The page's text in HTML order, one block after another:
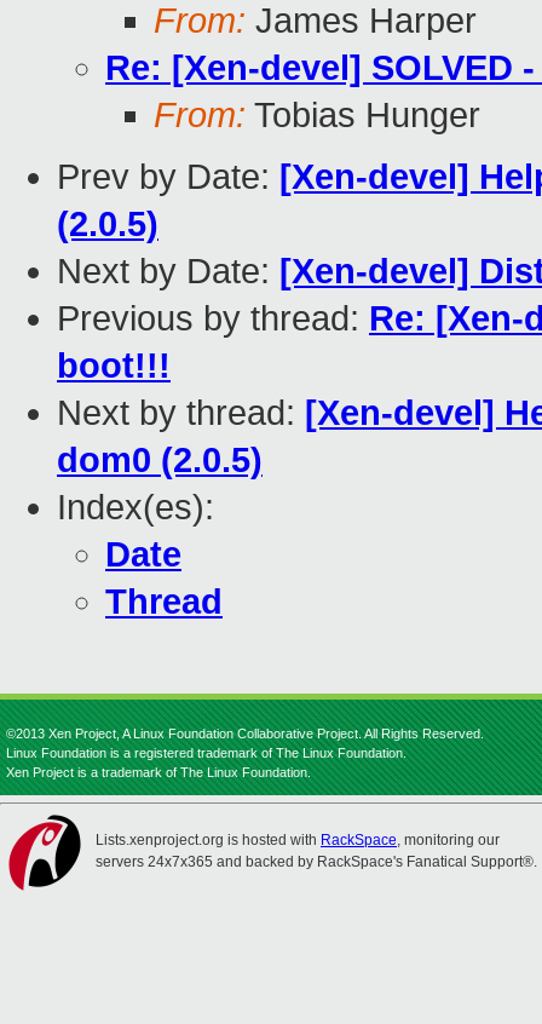
From: James Harper
Re: [Xen-devel]
From: Tobias Hunger
Prev by Date: [Xen-devel]
(2.0.5)
Next by Date: [Xen-devel]
Previous by thread: Re: [Xen-
boot!!!
Next by thread: [Xen-devel]
dom0 (2.0.5)
Index(es):
Date
Thread
©2013 Xen Project, A Linux Foundation Collaborative Project. All Rights Reserved.
Linux Foundation is a registered trademark of The Linux Foundation.
Xen Project is a trademark of The Linux Foundation.
Lists.xenproject.org is hosted with RackSpace, monitoring our
servers 24x7x365 and backed by RackSpace's Fanatical Support®.